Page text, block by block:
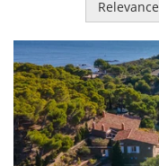
Relevance